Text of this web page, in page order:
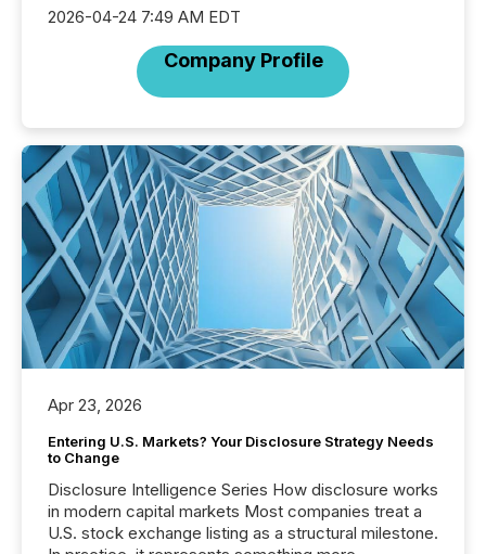
2026-04-24 7:49 AM EDT
Company Profile
Apr 23, 2026
Entering U.S. Markets? Your Disclosure Strategy Needs
to Change
Disclosure Intelligence Series How disclosure works
in modern capital markets Most companies treat a
U.S. stock exchange listing as a structural milestone.